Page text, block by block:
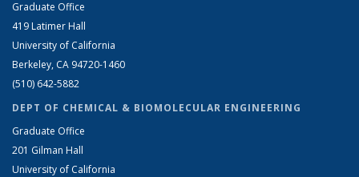
Graduate Office
419 Latimer Hall
University of California
Berkeley, CA 94720-1460
(510) 642-5882
DEPT OF CHEMICAL & BIOMOLECULAR ENGINEERING
Graduate Office
201 Gilman Hall
University of California